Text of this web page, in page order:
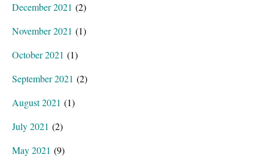
December 2021 (2)
November 2021 (1)
October 2021 (1)
September 2021 (2)
August 2021 (1)
July 2021 (2)
May 2021 (9)